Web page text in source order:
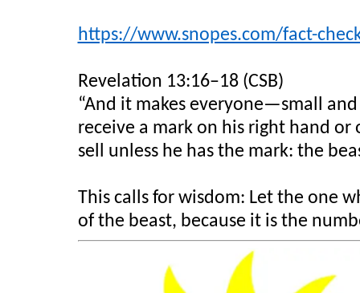
https://www.snopes.com/fact-
Revelation 13:16–18 (CSB)
“And it makes everyone—small
receive a mark on his right hand
sell unless he has the mark: the
This calls for wisdom: Let the one
of the beast, because it is the